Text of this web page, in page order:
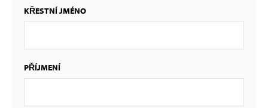
KŘESTNÍ JMÉNO
PŘÍJMENÍ